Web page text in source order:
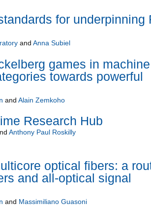
for underpinning
and Anna Subiel
games in machine
towards powerful
and Alain Zemkoho
Research Hub
Anthony Paul Roskilly
optical fibers: a
and all-optical signal
and Massimiliano Guasoni